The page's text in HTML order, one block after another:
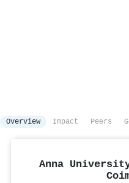
Overview Impact Peers
Anna